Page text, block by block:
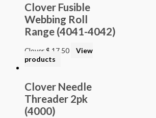
Clover Fusible
Webbing Roll
Range (4041-4042)
Clover$ 17.50
View
products
Clover Needle
Threader 2pk
(4000)